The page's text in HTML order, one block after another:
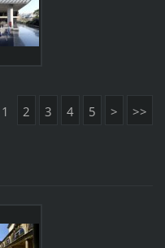
1 2 3 4 5 > >>